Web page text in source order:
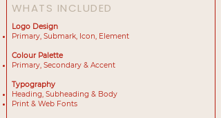
WHATS INCLUDED
Logo Design
Primary, Submark, Icon, Element
Colour Palette
Primary, Secondary & Accent
Typography
Heading, Subheading & Body
Print & Web Fonts